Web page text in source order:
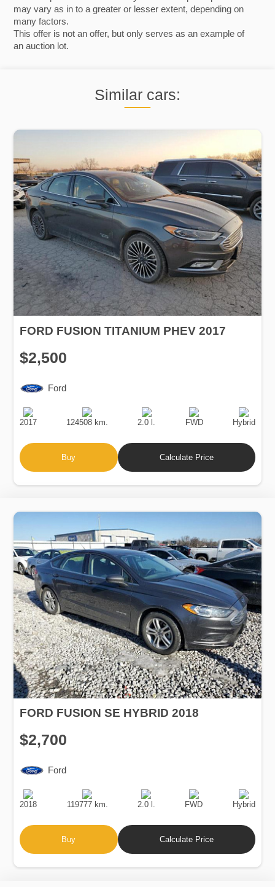
may vary as in to a greater or lesser extent, depending on
many factors.
This offer is not an offer, but only serves as an example of
an auction lot.
Similar cars:
FORD FUSION TITANIUM PHEV 2017
$2,500
Ford
Production
Date
2017
Speed
124508 km.
Engine
Displacement
2.0 l.
Drive
FWD
Fuel
Type
Hybrid
Buy Calculate Price
FORD FUSION SE HYBRID 2018
$2,700
Ford
Production
Date
2018
Speed
119777 km.
Engine
Displacement
2.0 l.
Drive
FWD
Fuel
Type
Hybrid
Buy Calculate Price